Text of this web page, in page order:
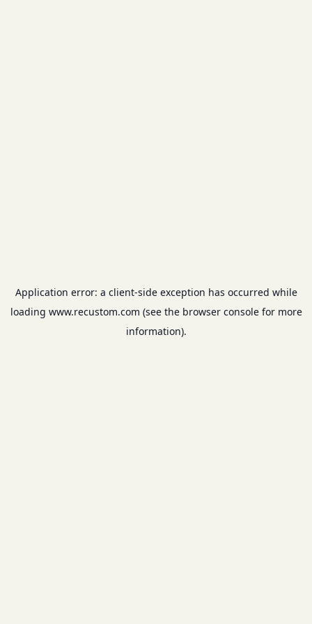
Application error: a client-side exception has occurred while
loading www.recustom.com (see the browser consolefor more
information).